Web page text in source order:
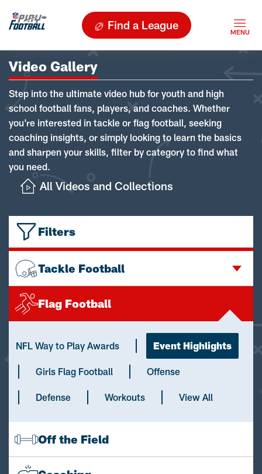
Find a League
Video Gallery
Step into the ultimate video hub for youth and high
school football fans, players, and coaches. Whether
you're interested in tackle or flag football, seeking
coaching insights, or simply looking to learn the basics
and sharpen your skills, filter by category to find what
you need.
All Videos and Collections
Filters
Tackle Football
Flag Football
NFL Way to Play Awards Event Highlights
Girls Flag Football Offense
Defense Workouts View All
Off the Field